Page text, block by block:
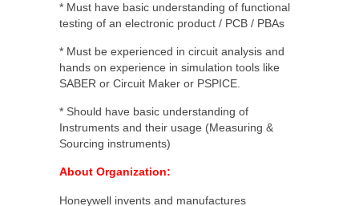
* Must have basic understanding of functional
testing of an electronic product / PCB / PBAs
* Must be experienced in circuit analysis and
hands on experience in simulation tools like
SABER or Circuit Maker or PSPICE.
* Should have basic understanding of
Instruments and their usage (Measuring &
Sourcing instruments)
About Organization:
Honeywell invents and manufactures